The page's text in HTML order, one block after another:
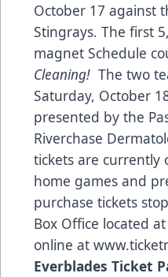
October 17 against
Stingrays. The first
magnet Schedule
Cleaning! The two
Saturday, October
presented by the
Riverchase
tickets are currently
home games and
purchase tickets
Box Office located
online at
Everblades Ticket